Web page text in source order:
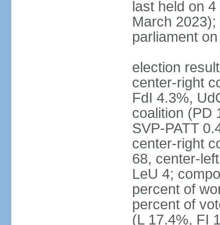
last held on
March
parliament
election
center-right
FdI 4.3%,
coalition (PD
SVP-PATT
center-right
68, center-
LeU 4;
percent of
percent of
(L 17.4%, FI